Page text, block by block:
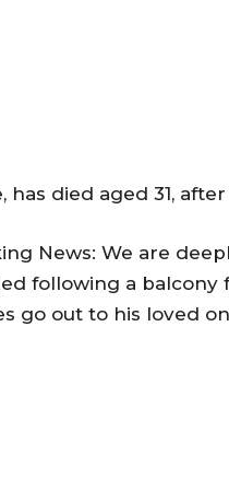
has died aged 31,
News: We are
following a
go out to his loved